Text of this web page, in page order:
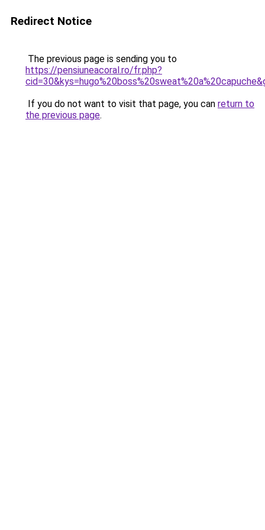
Redirect Notice
The previous page is sending you to
https://pensiuneacoral.ro/fr.php?
If you do not want to visit that page, you can return to
the previous page.